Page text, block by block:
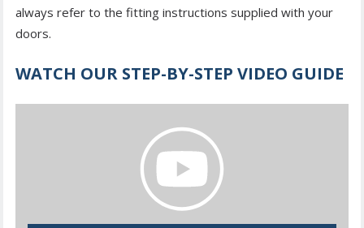
always refer to the fitting instructions supplied with your
doors.
WATCH OUR STEP-BY-STEP VIDEO GUIDE